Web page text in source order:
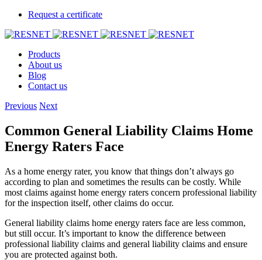
Request a certificate
Products
About us
Blog
Contact us
Previous Next
Common General Liability Claims Home
Energy Raters Face
As a home energy rater, you know that things don’t always go
according to plan and sometimes the results can be costly. While
most claims against home energy raters concern professional liability
for the inspection itself, other claims do occur.
General liability claims home energy raters face are less common,
but still occur. It’s important to know the difference between
professional liability claims and general liability claims and ensure
you are protected against both.